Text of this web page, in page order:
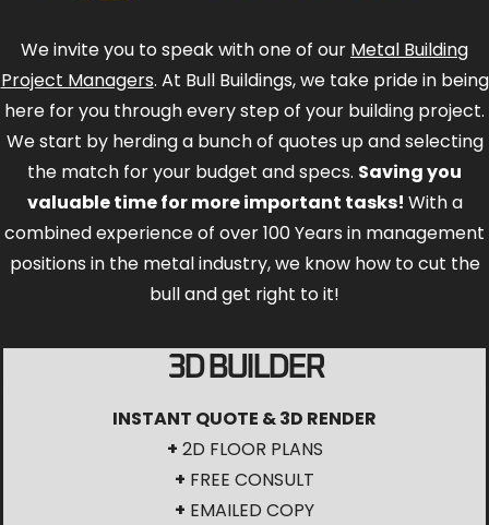
We invite you to speak with one of our Metal Building
Project Managers. At Bull Buildings, we take pride in being
here for you through every step of your building project.
We start by herding a bunch of quotes up and selecting
the match for your budget and specs. Saving you
valuable time for more important tasks! With a
combined experience of over 100 Years in management
positions in the metal industry, we know how to cut the
bull and get right to it!
3D BUILDER
INSTANT QUOTE & 3D RENDER
+ 2D FLOOR PLANS
+ FREE CONSULT
+ EMAILED COPY